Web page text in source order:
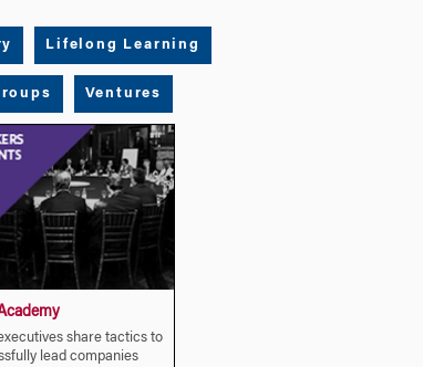
Lifelong Learning
Ventures
share tactics to
lead companies